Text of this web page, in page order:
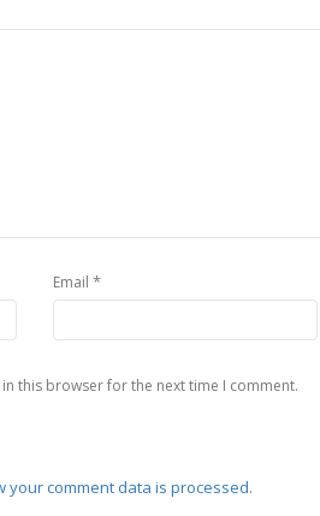
Email *
this browser for the next time I comment.
your comment data is processed.